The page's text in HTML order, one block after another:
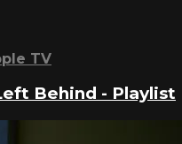
TV
Behind - Playlist